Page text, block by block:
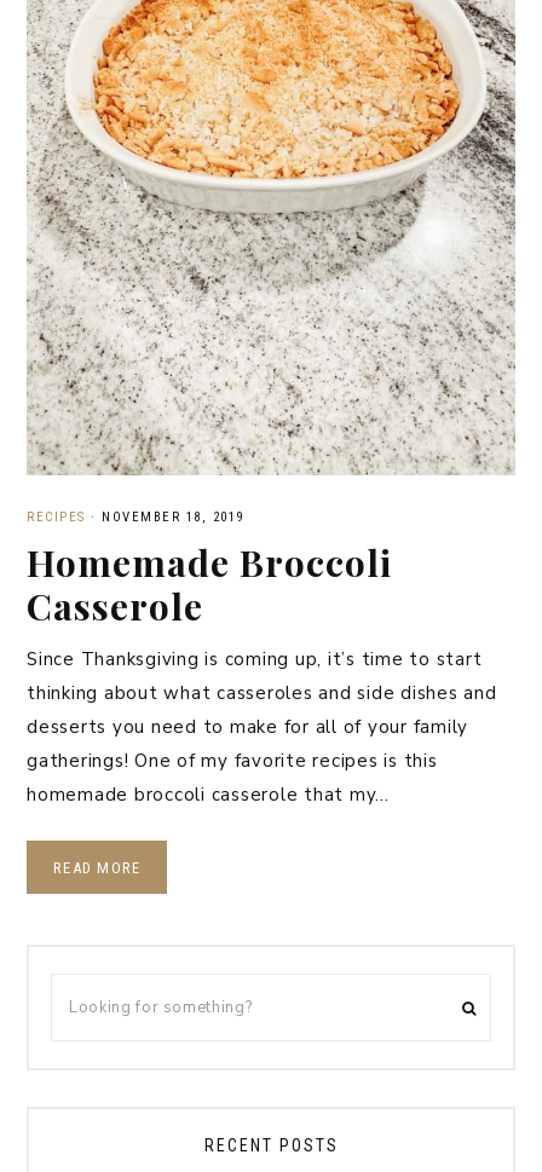
RECIPES · NOVEMBER 18, 2019
Homemade Broccoli
Casserole
Since Thanksgiving is coming up, it’s time to start
thinking about what casseroles and side dishes and
desserts you need to make for all of your family
gatherings! One of my favorite recipes is this
homemade broccoli casserole that my…
READ MORE
RECENT POSTS